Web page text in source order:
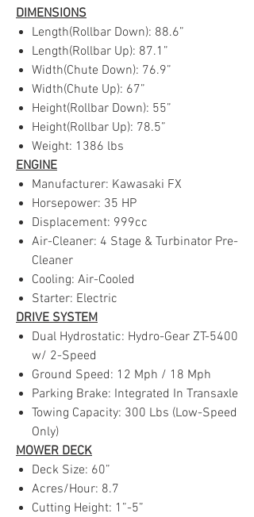
DIMENSIONS
Length(Rollbar Down): 88.6”
Length(Rollbar Up): 87.1”
Width(Chute Down): 76.9”
Width(Chute Up): 67”
Height(Rollbar Down): 55”
Height(Rollbar Up): 78.5”
Weight: 1386 lbs
ENGINE
Manufacturer: Kawasaki FX
Horsepower: 35 HP
Displacement: 999cc
Air-Cleaner: 4 Stage & Turbinator Pre-
Cleaner
Cooling: Air-Cooled
Starter: Electric
DRIVE SYSTEM
Dual Hydrostatic: Hydro-Gear ZT-5400
w/ 2-Speed
Ground Speed: 12 Mph / 18 Mph
Parking Brake: Integrated In Transaxle
Towing Capacity: 300 Lbs (Low-Speed
Only)
MOWER DECK
Deck Size: 60”
Acres/Hour: 8.7
Cutting Height: 1”-5”